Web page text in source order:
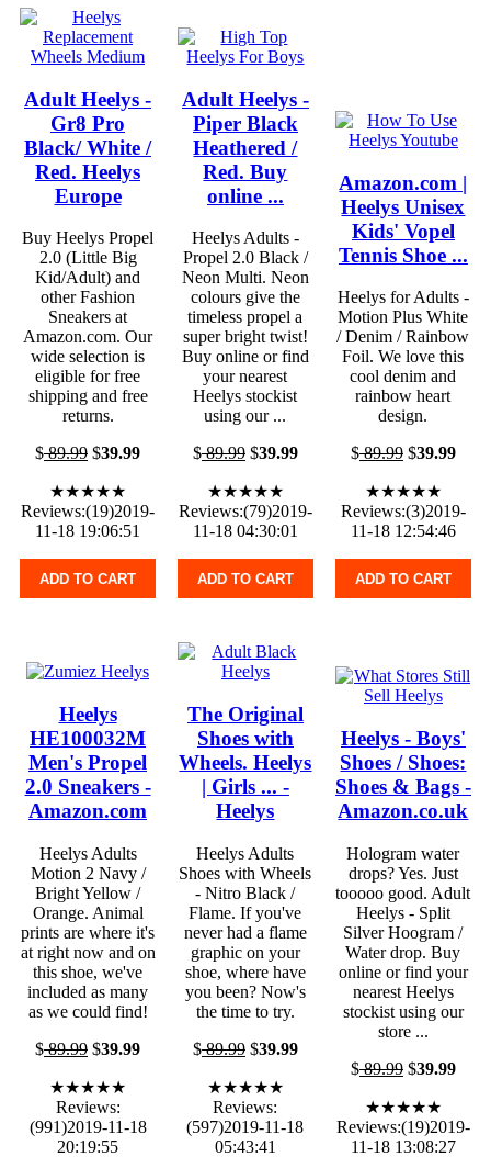
Adult Heelys -
Gr8 Pro
Black/ White /
Red. Heelys
Europe
Buy Heelys Propel
2.0 (Little Big
Kid/Adult) and
other Fashion
Sneakers at
Amazon.com. Our
wide selection is
eligible for free
shipping and free
returns.
$89.99 $39.99
★★★★★
Reviews:(19)2019-
11-18 19:06:51
ADD TO CART
Adult Heelys -
Piper Black
Heathered /
Red. Buy
online ...
Heelys Adults -
Propel 2.0 Black /
Neon Multi. Neon
colours give the
timeless propel a
super bright twist!
Buy online or find
your nearest
Heelys stockist
using our ...
$89.99$39.99
★★★★★
Reviews:(79)2019-
11-18 04:30:01
ADD TO CART
Amazon.com |
Heelys Unisex
Kids' Vopel
Tennis Shoe ...
Heelys for Adults -
Motion Plus White
/ Denim / Rainbow
Foil. We love this
cool denim and
rainbow heart
design.
$89.99$39.99
★★★★★
Reviews:(3)2019-
11-18 12:54:46
ADD TO CART
Heelys
HE100032M
Men's Propel
2.0 Sneakers -
Amazon.com
Heelys Adults
Motion 2 Navy /
Bright Yellow /
Orange. Animal
prints are where it's
at right now and on
this shoe, we've
included as many
as we could find!
$89.99 $39.99
★★★★★
Reviews:
(991)2019-11-18
20:19:55
The Original
Shoes with
Wheels. Heelys
| Girls ... -
Heelys
Heelys Adults
Shoes with Wheels
- Nitro Black /
Flame. If you've
never had a flame
graphic on your
shoe, where have
you been? Now's
the time to try.
$89.99$39.99
★★★★★
Reviews:
(597)2019-11-18
05:43:41
Heelys - Boys'
Shoes / Shoes:
Shoes & Bags -
Amazon.co.uk
Hologram water
drops? Yes. Just
tooooo good. Adult
Heelys - Split
Silver Hoogram /
Water drop. Buy
online or find your
nearest Heelys
stockist using our
store ...
$89.99$39.99
★★★★★
Reviews:(19)2019-
11-18 13:08:27